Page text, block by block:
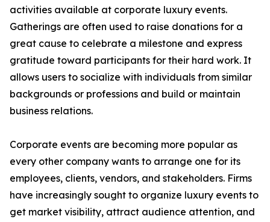
activities available at corporate luxury events.
Gatherings are often used to raise donations for a
great cause to celebrate a milestone and express
gratitude toward participants for their hard work. It
allows users to socialize with individuals from similar
backgrounds or professions and build or maintain
business relations.
Corporate events are becoming more popular as
every other company wants to arrange one for its
employees, clients, vendors, and stakeholders. Firms
have increasingly sought to organize luxury events to
get market visibility, attract audience attention, and